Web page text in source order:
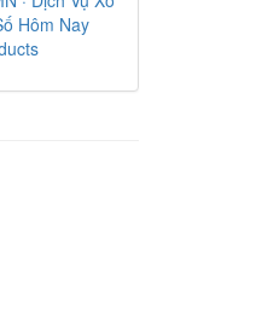
Hôm Nay